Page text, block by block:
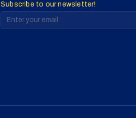
Subscribe to our newsletter!